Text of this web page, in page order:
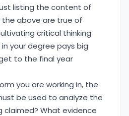
listing the content of
the above are true of
critical thinking
your degree pays big
to the final year
you are working in, the
be used to analyze the
claimed? What evidence